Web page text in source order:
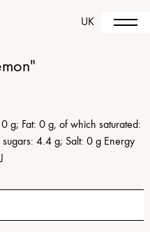
g; Fat: 0 g, of which saturated:
4.4 g; Salt: 0 g Energy
UK